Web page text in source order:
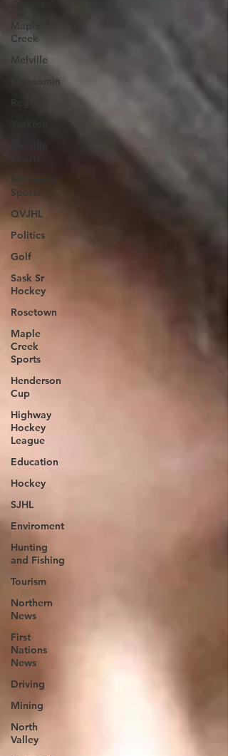
Maple
Creek
Melville
Moosomin
Regina
Moosomin
Sports
QVJHL
Politics
Golf
Sask Sr
Hockey
Rosetown
Maple
Creek
Sports
Henderson
Cup
Highway
Hockey
League
Education
Hockey
SJHL
Enviroment
Hunting
and Fishing
Tourism
Northern
News
First
Nations
News
Driving
Mining
North
Valley